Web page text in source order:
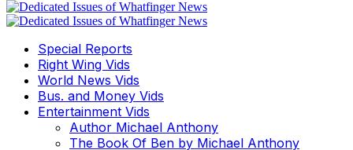
Special Reports
Right Wing Vids
World News Vids
Bus. and Money Vids
Entertainment Vids
Author Michael Anthony
The Book Of Ben by Michael Anthony